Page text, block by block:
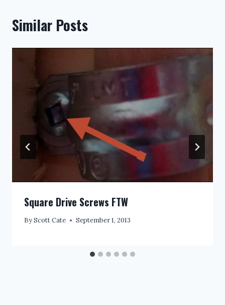
Similar Posts
Square Drive Screws FTW
ByScott Cate September 1, 2013